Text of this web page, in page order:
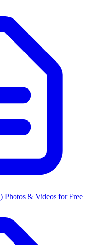
Photos & Videos for Free